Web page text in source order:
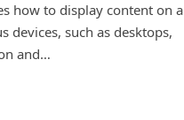
how to display content on a
devices, such as desktops,
and…